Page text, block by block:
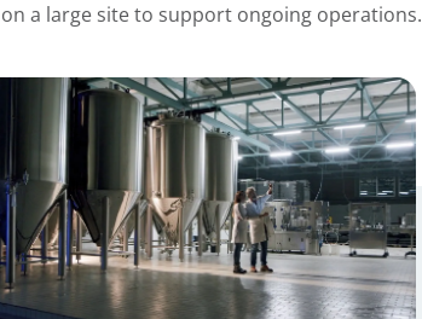
a large site to support ongoing operations.